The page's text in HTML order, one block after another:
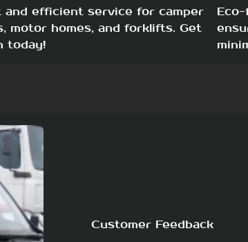
and efficient service for camper
motor homes, and forklifts. Get
today!
Customer Feedback